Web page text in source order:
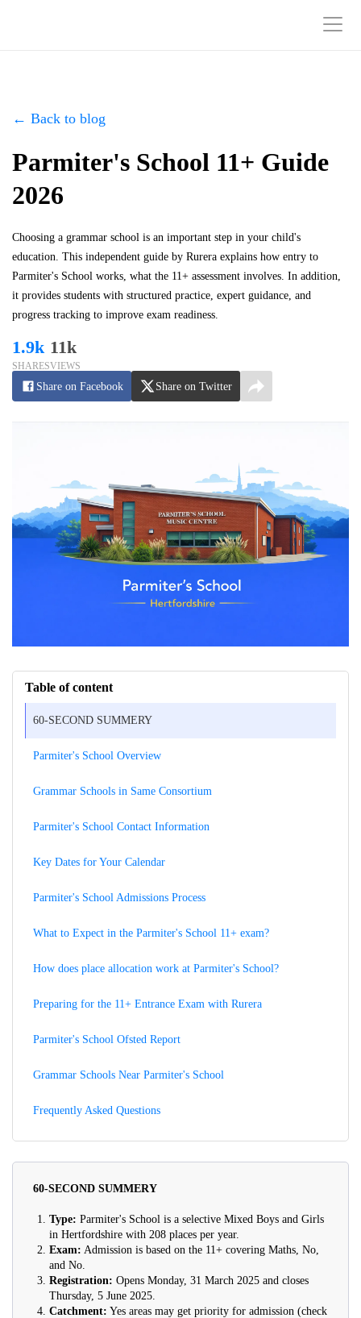
← Back to blog
Parmiter's School 11+ Guide
2026
Choosing a grammar school is an important step in your child's
education. This independent guide by Rurera explains how entry to
Parmiter's School works, what the 11+ assessment involves. In addition,
it provides students with structured practice, expert guidance, and
progress tracking to improve exam readiness.
1.9k
SHARES
11k
VIEWS
Share on Facebook Share on Twitter
60-SECOND SUMMERY
Type: Parmiter's School is a selective Mixed Boys and Girls
in Hertfordshire with 208 places per year.
Exam: Admission is based on the 11+ covering Maths, No,
and No.
Registration: Opens Monday, 31 March 2025 and closes
Thursday, 5 June 2025.
Catchment: Yes areas may get priority for admission (check
Table of content
60-SECOND SUMMERY
Parmiter's School Overview
Grammar Schools in Same Consortium
Parmiter's School Contact Information
Key Dates for Your Calendar
Parmiter's School Admissions Process
What to Expect in the Parmiter's School 11+ exam?
How does place allocation work at Parmiter's School?
Preparing for the 11+ Entrance Exam with Rurera
Parmiter's School Ofsted Report
Grammar Schools Near Parmiter's School
Frequently Asked Questions